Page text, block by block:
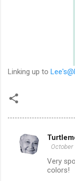
Linking up to
C
October
Very
colors!